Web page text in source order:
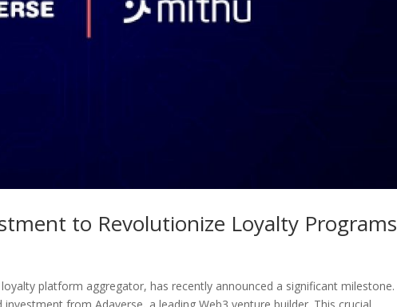
to Revolutionize Loyalty Programs
platform aggregator, has recently announced a significant milestone.